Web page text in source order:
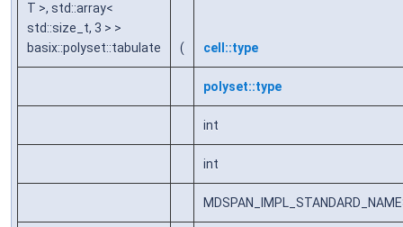
T >, std::array<
std::size_t, 3 > >
basix::polyset::tabulate
( cell::type
polyset::type
int
int